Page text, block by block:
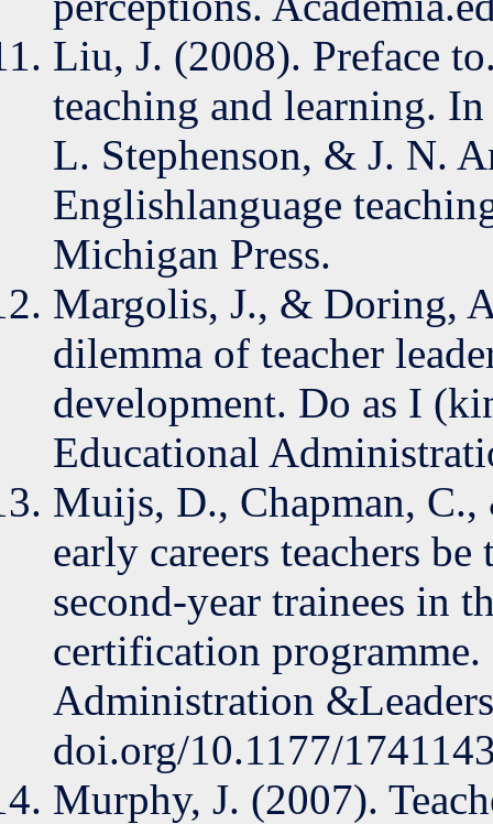
Liu, J. (2008). Preface
teaching and learning.
L. Stephenson, & J. N.
Englishlanguage
Michigan Press.
Margolis, J., & Doring,
dilemma of teacher
development. Do as I
Educational
Muijs, D., Chapman,
early careers teachers
second-year trainees in
certification
Administration
doi.org/10.1177/
Murphy, J. (2007).